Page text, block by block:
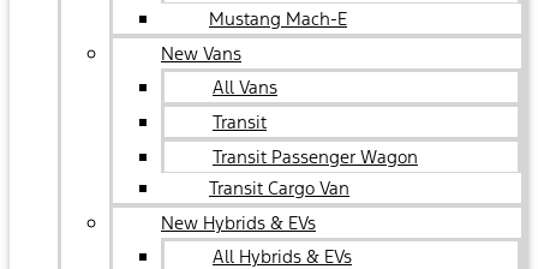
Mustang Mach-E
New Vans
All Vans
Transit
Transit Passenger Wagon
Transit Cargo Van
New Hybrids & EVs
All Hybrids & EVs